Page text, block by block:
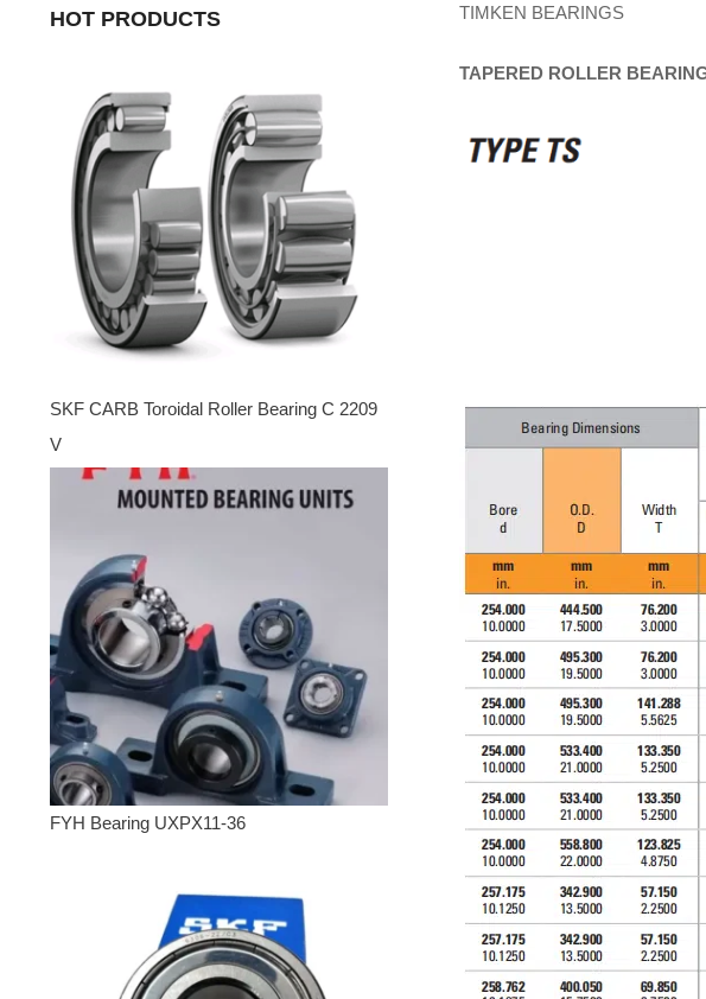
HOT PRODUCTS
SKF CARB Toroidal Roller Bearing C 2209
V
FYH Bearing UXPX11-36
TIMKEN BEARINGS
TAPERED ROLLER